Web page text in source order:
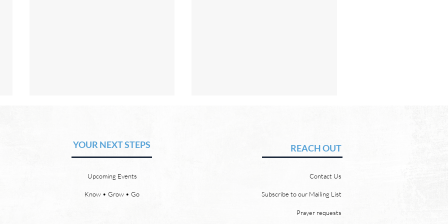
by David Chadwick Eternal
relationships and friendships will
heaven and new earth. Jesus
implies in Luke 16:9 that we will
by David Chadwick There will be
a new heaven and a new earth.
says, “For behold, I create new
heavens and a new earth, and
YOUR NEXT STEPS REACH OUT
Upcoming Events
Know • Grow • Go
Contact Us
Subscribe to our Mailing List
Prayer requests